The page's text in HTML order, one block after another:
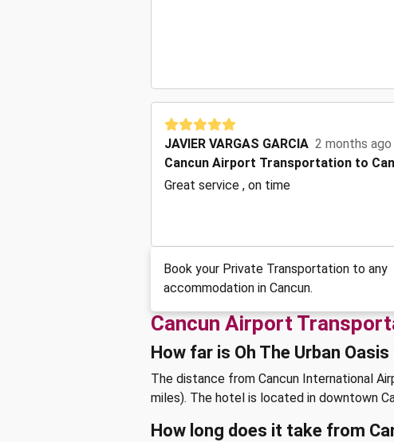
JAVIER VARGAS GARCIA 2 months ago
Cancun Airport Transportation to
Great service , on time
Book your Private Transportation to any
accommodation in Cancun.
Cancun Airport
How far is Oh The Urban
The distance from Cancun International
miles). The hotel is located in downtown
How long does it take from